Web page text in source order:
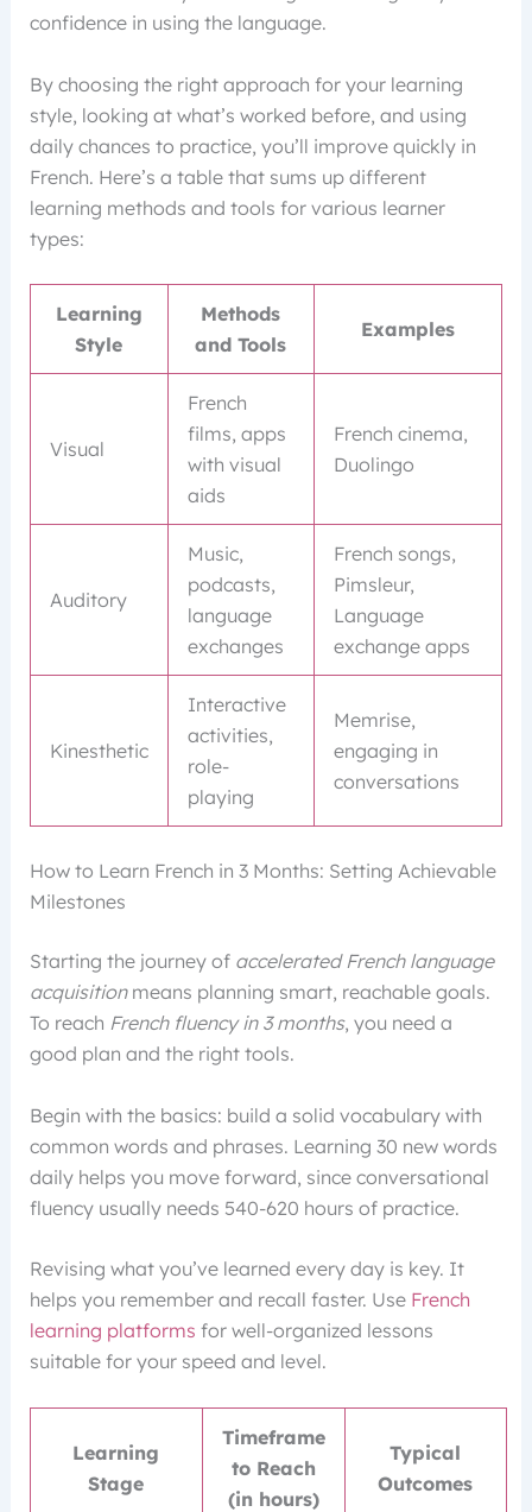
confidence in using the language.
By choosing the right approach for your learning
style, looking at what’s worked before, and using
daily chances to practice, you’ll improve quickly in
French. Here’s a table that sums up different
learning methods and tools for various learner
types:
Learning
Style
Methods
and Tools
Examples
Visual
French
films, apps
with visual
aids
French cinema,
Duolingo
Auditory
Music,
podcasts,
language
exchanges
French songs,
Pimsleur,
Language
exchange apps
Kinesthetic
Interactive
activities,
role-
playing
Memrise,
engaging in
conversations
How to Learn French in 3 Months: Setting Achievable
Milestones
Starting the journey of accelerated French language
acquisitionmeans planning smart, reachable goals.
To reach French fluency in 3 months, you need a
good plan and the right tools.
Begin with the basics: build a solid vocabulary with
common words and phrases. Learning 30 new words
daily helps you move forward, since conversational
fluency usually needs 540-620 hours of practice.
Revising what you’ve learned every day is key. It
helps you remember and recall faster. Use French
learning platforms for well-organized lessons
suitable for your speed and level.
Learning
Stage
Timeframe
to Reach
(in hours)
Typical
Outcomes